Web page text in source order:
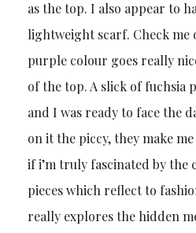
as the top. I also appear to
lightweight scarf. Check
purple colour goes really
of the top. A slick of fuchsia
and I was ready to face the
on it the piccy, they make
if i’m truly fascinated by the
pieces which reflect to
really explores the hidden